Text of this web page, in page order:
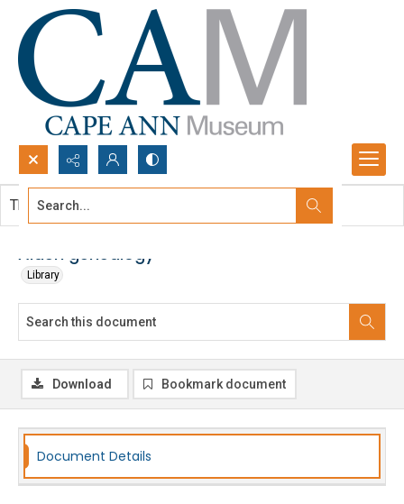
Search...
Alden genealogy
Library
This document contains no images.
Download Bookmark document
Document Details